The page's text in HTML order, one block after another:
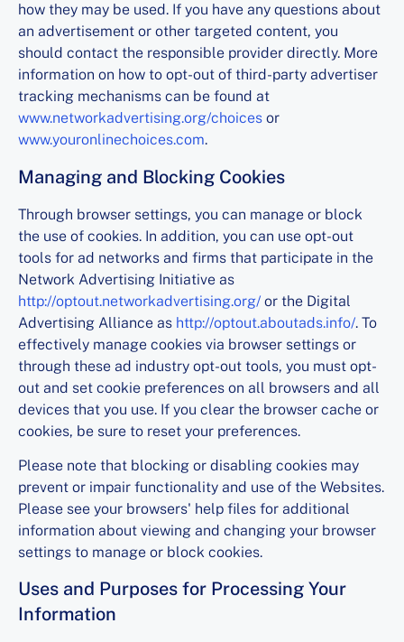
how they may be used. If you have any questions about
an advertisement or other targeted content, you
should contact the responsible provider directly. More
information on how to opt-out of third-party advertiser
tracking mechanisms can be found at
www.networkadvertising.org/choices or
www.youronlinechoices.com.
Managing and Blocking Cookies
Through browser settings, you can manage or block
the use of cookies. In addition, you can use opt-out
tools for ad networks and firms that participate in the
Network Advertising Initiative as
http://optout.networkadvertising.org/ or the Digital
Advertising Alliance as http://optout.aboutads.info/. To
effectively manage cookies via browser settings or
through these ad industry opt-out tools, you must opt-
out and set cookie preferences on all browsers and all
devices that you use. If you clear the browser cache or
cookies, be sure to reset your preferences.
Please note that blocking or disabling cookies may
prevent or impair functionality and use of the Websites.
Please see your browsers' help files for additional
information about viewing and changing your browser
settings to manage or block cookies.
Uses and Purposes for Processing Your
Information